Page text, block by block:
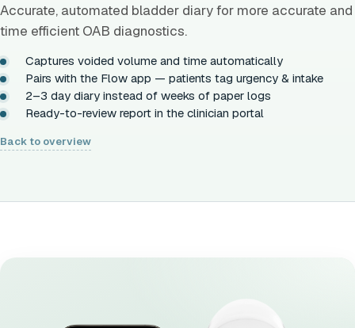
Accurate, automated bladder diary for more accurate and
time efficient OAB diagnostics.
Captures voided volume and time automatically
Pairs with the Flow app — patients tag urgency & intake
2–3 day diary instead of weeks of paper logs
Ready-to-review report in the clinician portal
Back to overview